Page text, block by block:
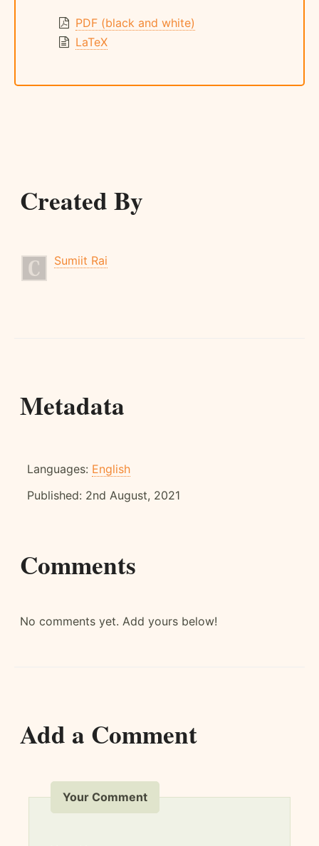
PDF (black and white)
LaTeX
Created By
Sumiit Rai
Metadata
Languages: English
Published: 2nd August, 2021
Comments
No comments yet. Add yours below!
Add a Comment
Your Comment